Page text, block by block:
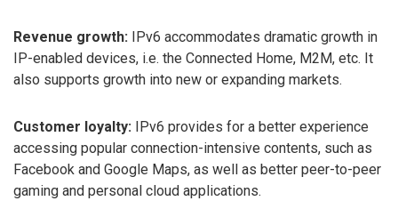
Revenue growth: IPv6 accommodates dramatic growth in
IP-enabled devices, i.e. the Connected Home, M2M, etc. It
also supports growth into new or expanding markets.
Customer loyalty: IPv6 provides for a better experience
accessing popular connection-intensive contents, such as
Facebook and Google Maps, as well as better peer-to-peer
gaming and personal cloud applications.